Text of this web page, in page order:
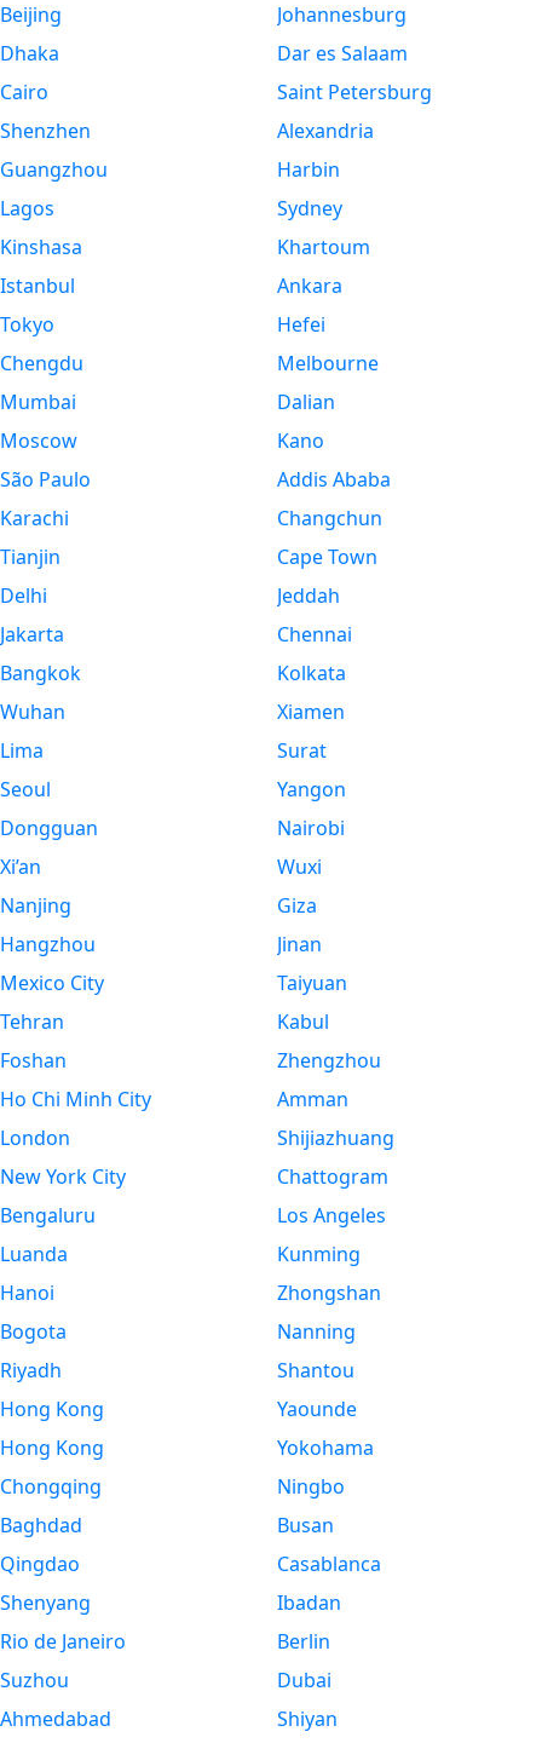
Beijing
Dhaka
Cairo
Shenzhen
Guangzhou
Lagos
Kinshasa
Istanbul
Tokyo
Chengdu
Mumbai
Moscow
São Paulo
Karachi
Tianjin
Delhi
Jakarta
Bangkok
Wuhan
Lima
Seoul
Dongguan
Xi’an
Nanjing
Hangzhou
Mexico City
Tehran
Foshan
Ho Chi Minh City
London
New York City
Bengaluru
Luanda
Hanoi
Bogota
Riyadh
Hong Kong
Hong Kong
Chongqing
Baghdad
Qingdao
Shenyang
Rio de Janeiro
Suzhou
Ahmedabad
Johannesburg
Dar es Salaam
Saint Petersburg
Alexandria
Harbin
Sydney
Khartoum
Ankara
Hefei
Melbourne
Dalian
Kano
Addis Ababa
Changchun
Cape Town
Jeddah
Chennai
Kolkata
Xiamen
Surat
Yangon
Nairobi
Wuxi
Giza
Jinan
Taiyuan
Kabul
Zhengzhou
Amman
Shijiazhuang
Chattogram
Los Angeles
Kunming
Zhongshan
Nanning
Shantou
Yaounde
Yokohama
Ningbo
Busan
Casablanca
Ibadan
Berlin
Dubai
Shiyan